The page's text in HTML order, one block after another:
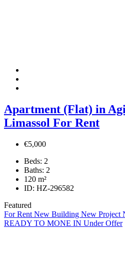
Apartment (Flat) in
Limassol For Rent
€5,000
Beds: 2
Baths: 2
120 m²
ID: HZ-296582
Featured
For Rent New Building New Project
READY TO MONE IN Under Offer